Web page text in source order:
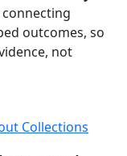
outcomes, so
not
Collections